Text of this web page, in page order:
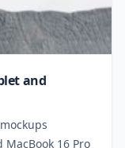
and
16 Pro